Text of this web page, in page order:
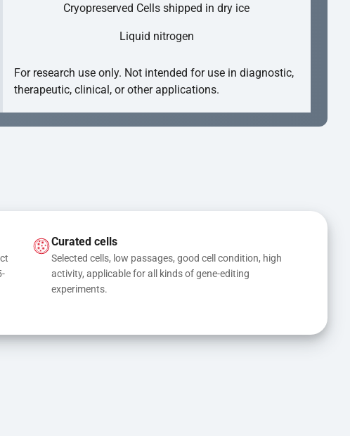
Cryopreserved Cells shipped in dry ice
Liquid nitrogen
For research use only. Not intended for use in diagnostic,
therapeutic, clinical, or other applications.
Curated cells
Selected cells, low passages, good cell condition, high
activity, applicable for all kinds of gene-editing
experiments.